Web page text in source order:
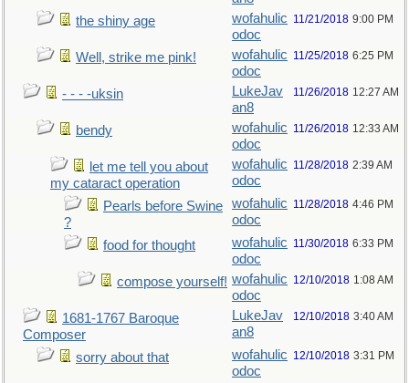
the shiny age
wofahulic
odoc
11/21/2018 9:00 PM
Well, strike me pink!
wofahulic
odoc
11/25/2018 6:25 PM
- - - -uksin
LukeJav
an8
11/26/2018 12:27 AM
bendy
wofahulic
odoc
11/26/2018 12:33 AM
let me tell you about
my cataract operation
wofahulic
odoc
11/28/2018 2:39 AM
Pearls before Swine
?
wofahulic
odoc
11/28/2018 4:46 PM
food for thought
wofahulic
odoc
11/30/2018 6:33 PM
compose yourself! wofahulic
odoc
12/10/2018 1:08 AM
1681-1767 Baroque
Composer
LukeJav
an8
12/10/2018 3:40 AM
sorry about that
wofahulic
odoc
12/10/2018 3:31 PM